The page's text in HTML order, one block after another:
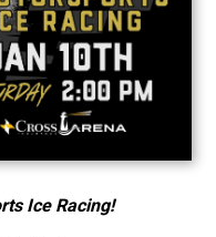
Ice Racing!